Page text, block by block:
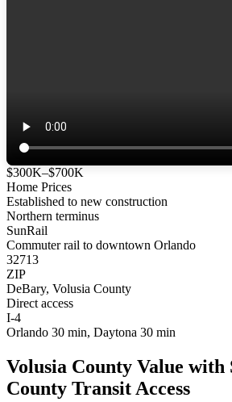
$300K–$700K
Home Prices
Established to new construction
Northern terminus
SunRail
Commuter rail to downtown Orlando
32713
ZIP
DeBary, Volusia County
Direct access
I-4
Orlando 30 min, Daytona 30 min
Volusia County Value with
County Transit Access